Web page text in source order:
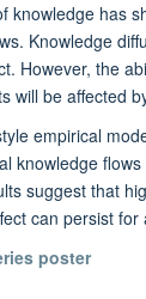
knowledge has
Knowledge
However, the
will be affected
empirical
knowledge
suggest that
can persist
poster